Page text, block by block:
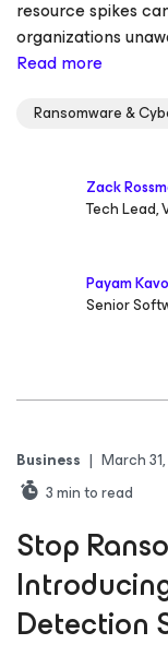
resource spikes
organizations
Read more
Ransomware &
Zack
Tech Lead,
Payam
Senior
Business | March
3min to read
Stop
Detection